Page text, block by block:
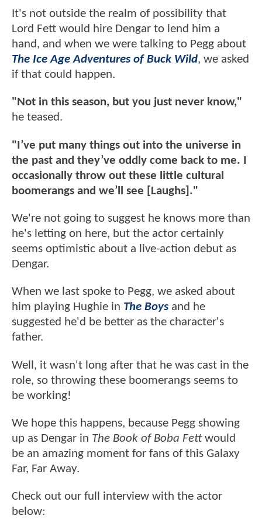
It's not outside the realm of possibility that
Lord Fett would hire Dengar to lend him a
hand, and when we were talking to Pegg about
The Ice Age Adventures of Buck Wild, we asked
if that could happen.
"Not in this season, but you just never know,"
he teased.
"I’ve put many things out into the universe in
the past and they’ve oddly come back to me. I
occasionally throw out these little cultural
boomerangs and we’ll see [Laughs]."
We're not going to suggest he knows more than
he's letting on here, but the actor certainly
seems optimistic about a live-action debut as
Dengar.
When we last spoke to Pegg, we asked about
him playing Hughie in The Boysand he
suggested he'd be better as the character's
father.
Well, it wasn't long after that he was cast in the
role, so throwing these boomerangs seems to
be working!
We hope this happens, because Pegg showing
up as Dengar in The Book of Boba Fettwould
be an amazing moment for fans of this Galaxy
Far, Far Away.
Check out our full interview with the actor
below: